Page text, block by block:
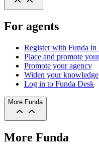
For agents
Register with Funda in
Place and promote
Promote your agency
Widen your knowledge
Log in to Funda Desk
More Funda
More Funda